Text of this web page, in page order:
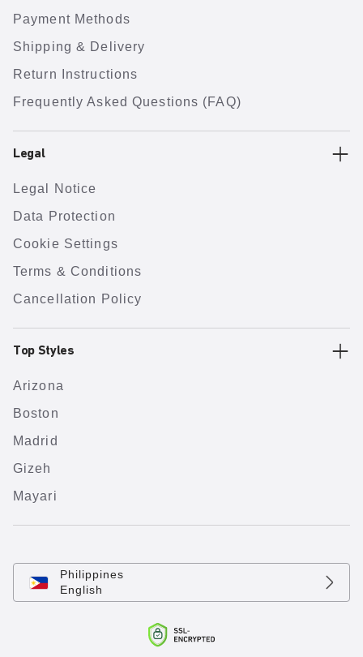
Payment Methods
Shipping & Delivery
Return Instructions
Frequently Asked Questions (FAQ)
Legal
Legal Notice
Data Protection
Cookie Settings
Terms & Conditions
Cancellation Policy
Top Styles
Arizona
Boston
Madrid
Gizeh
Mayari
Philippines
English